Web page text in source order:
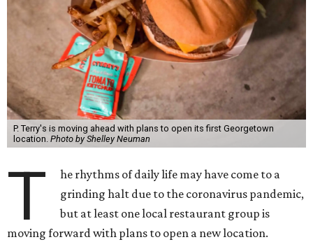
P. Terry's is moving ahead with plans to open its first Georgetown
location. Photo by Shelley Neuman
T
he rhythms of daily life may have come to a
grinding halt due to the coronavirus pandemic,
but at least one local restaurant group is
moving forward with plans to open a new location.